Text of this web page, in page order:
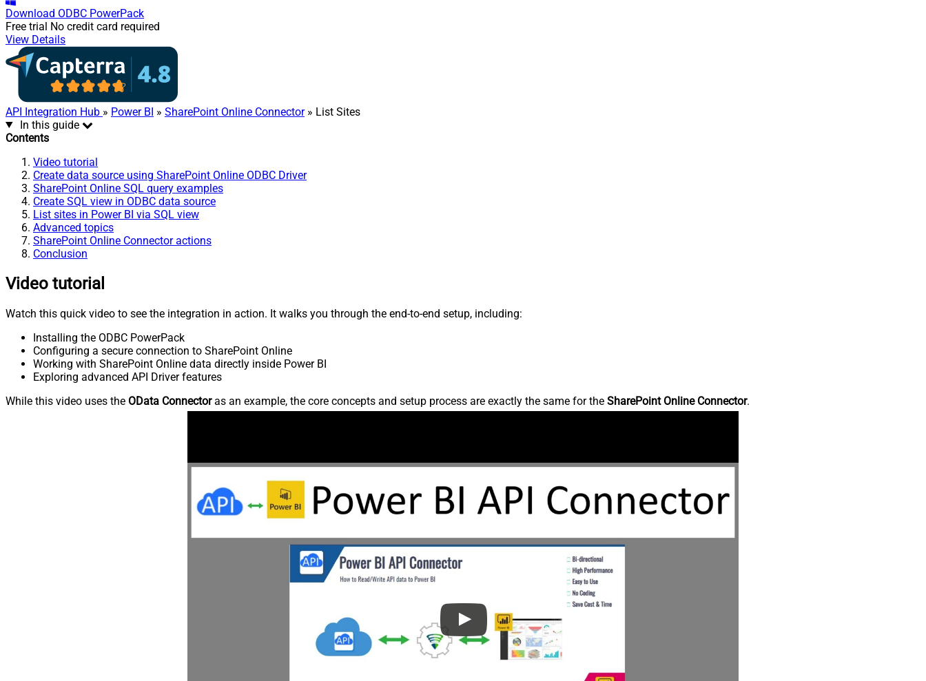
Download ODBC PowerPack
Free trial No credit card required
View Details
API Integration Hub » Power BI » SharePoint Online Connector» List Sites
In this guide
Contents
Video tutorial
Create data source using SharePoint Online ODBC Driver
SharePoint Online SQL query examples
Create SQL view in ODBC data source
List sites in Power BI via SQL view
Advanced topics
SharePoint Online Connector actions
Conclusion
Video tutorial
Watch this quick video to see the integration in action. It walks you through the end-to-end setup, including:
Installing the ODBC PowerPack
Configuring a secure connection to SharePoint Online
Working with SharePoint Online data directly inside Power BI
Exploring advanced API Driver features
While this video uses the OData Connectoras an example, the core concepts and setup process are exactly the same for the SharePoint Online Connector.